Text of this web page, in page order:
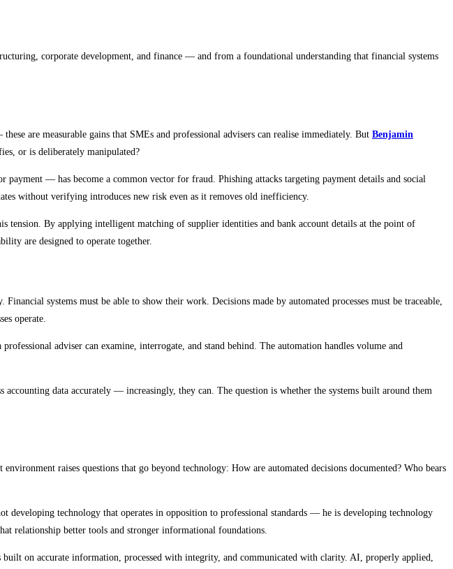
corporate development, and finance — and from a foundational understanding that financial systems
are measurable gains that SMEs and professional advisers can realise immediately. But Benjamin
or is deliberately manipulated?
— has become a common vector for fraud. Phishing attacks targeting payment details and social
without verifying introduces new risk even as it removes old inefficiency.
tension. By applying intelligent matching of supplier identities and bank account details at the point of
are designed to operate together.
systems must be able to show their work. Decisions made by automated processes must be traceable,
operate.
adviser can examine, interrogate, and stand behind. The automation handles volume and
data accurately — increasingly, they can. The question is whether the systems built around them
raises questions that go beyond technology: How are automated decisions documented? Who bears
developing technology that operates in opposition to professional standards — he is developing technology
relationship better tools and stronger informational foundations.
on accurate information, processed with integrity, and communicated with clarity. AI, properly applied,